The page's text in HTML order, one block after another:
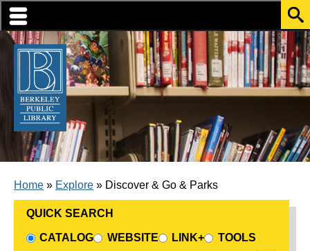
Skip to translation options
Skip to quick search
Skip to main content
BREADCRUMB
Home Explore Discover & Go & Parks
QUICK SEARCH
CHOOSE A SEARCH SOURCE
CATALOG WEBSITE LINK+
TOOLS